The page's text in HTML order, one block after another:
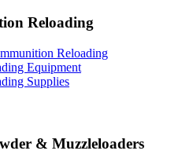
Reloading
Reloading
Equipment
Supplies
& Muzzleloaders